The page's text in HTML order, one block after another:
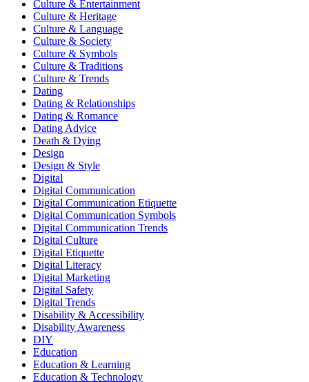
Culture & Entertainment
Culture & Heritage
Culture & Language
Culture & Society
Culture & Symbols
Culture & Traditions
Culture & Trends
Dating
Dating & Relationships
Dating & Romance
Dating Advice
Death & Dying
Design
Design & Style
Digital
Digital Communication
Digital Communication Etiquette
Digital Communication Symbols
Digital Communication Trends
Digital Culture
Digital Etiquette
Digital Literacy
Digital Marketing
Digital Safety
Digital Trends
Disability & Accessibility
Disability Awareness
DIY
Education
Education & Learning
Education & Technology